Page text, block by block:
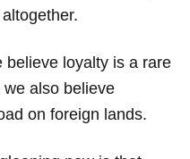
believe loyalty is a rare
we also believe
on foreign lands.